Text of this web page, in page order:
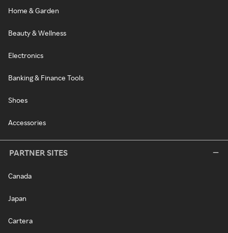
Home & Garden
Beauty & Wellness
Electronics
Banking & Finance Tools
Shoes
Accessories
PARTNER SITES
Canada
Japan
Cartera